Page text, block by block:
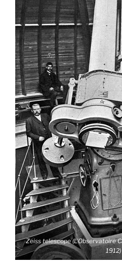
Zeiss telescope (L’Observatoire
1912)